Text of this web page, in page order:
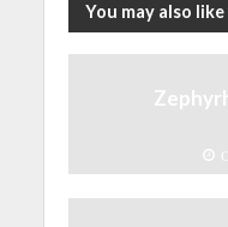
You may also like